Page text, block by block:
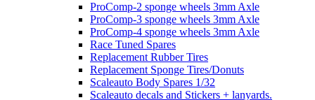
ProComp-2 sponge wheels 3mm Axle
ProComp-3 sponge wheels 3mm Axle
ProComp-4 sponge wheels 3mm Axle
Race Tuned Spares
Replacement Rubber Tires
Replacement Sponge Tires/Donuts
Scaleauto Body Spares 1/32
Scaleauto decals and Stickers + lanyards.